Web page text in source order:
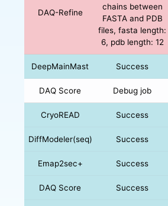
DAQ-Refine
chains between
FASTA and PDB
files, fasta length:
6, pdb length: 12
DeepMainMast Success
DAQ Score Debug job
CryoREAD Success
DiffModeler(seq) Success
Emap2sec+ Success
DAQ Score Success